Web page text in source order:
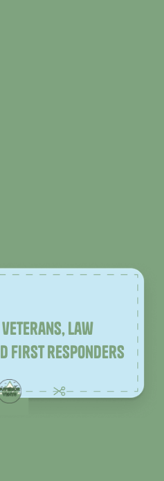
law
first responders